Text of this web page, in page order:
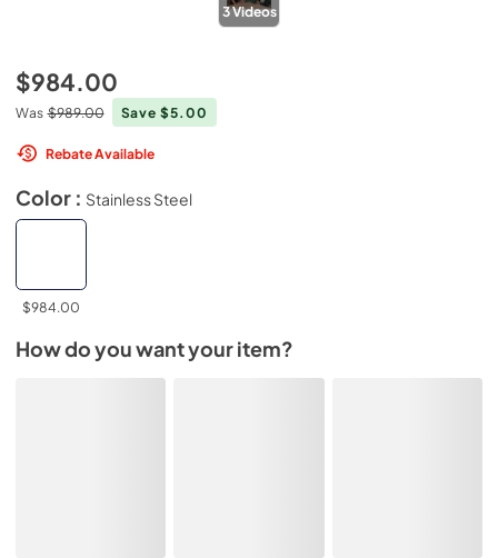
3Videos
$984.00
Was $989.00 Save $5.00
Rebate Available
Color : Stainless Steel
$984.00
How do you want your item?